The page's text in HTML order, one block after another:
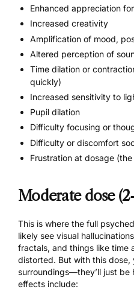
Enhanced appreciation for
Increased creativity
Amplification of mood,
Altered perception of
Time dilation or
quickly)
Increased sensitivity to
Pupil dilation
Difficulty focusing or
Difficulty or discomfort
Frustration at dosage (the
Moderate dose
This is where the full
likely see visual
fractals, and things like time
distorted. But with this dose,
surroundings—they’ll just be
effects include: